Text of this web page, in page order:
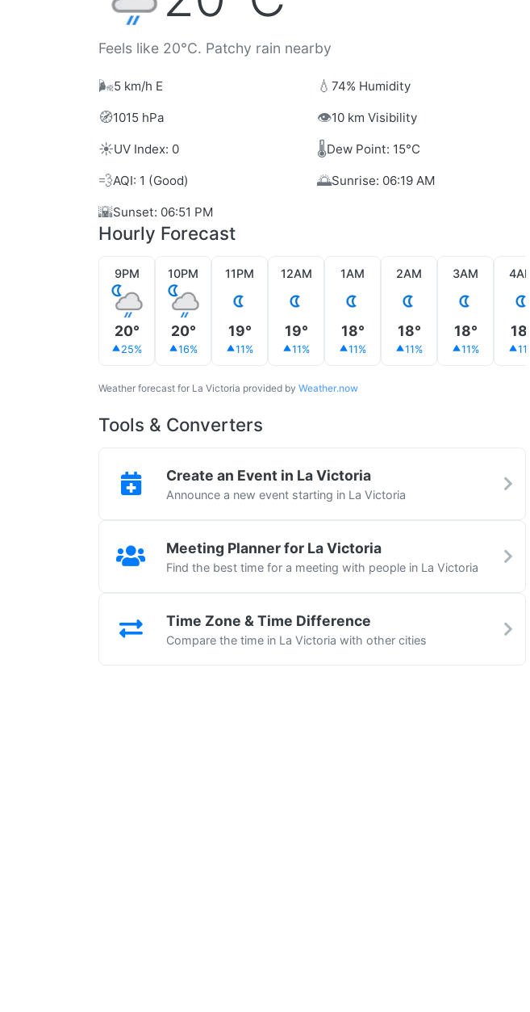
Feels like 20°C. Patchy rain nearby
🌬️5 km/h E 💧 74% Humidity
🧭1015 hPa 👁️10 km Visibility
☀️UV Index: 0 🌡️Dew Point: 15°C
💨AQI: 1 (Good) 🌅Sunrise: 06:19 AM
🌇Sunset: 06:51 PM
Hourly Forecast
9PM
20°
25%
10PM
20°
16%
11PM
19°
11%
12AM
19°
11%
1AM
18°
11%
2AM
18°
11%
3AM
18°
11%
4AM
18°
11%
Weather forecast for La Victoria provided by Weather.now
Tools & Converters
Create an Event in La Victoria
Announce a new event starting in La Victoria
Meeting Planner for La Victoria
Find the best time for a meeting with people in La Victoria
Time Zone & Time Difference
Compare the time in La Victoria with other cities